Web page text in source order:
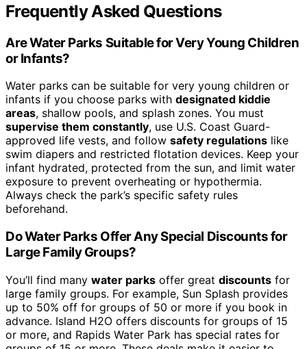
Frequently Asked Questions
Are Water Parks Suitable for Very Young Children
or Infants?
Water parks can be suitable for very young children or
infants if you choose parks with designated kiddie
areas, shallow pools, and splash zones. You must
supervise them constantly, use U.S. Coast Guard-
approved life vests, and follow safety regulations like
swim diapers and restricted flotation devices. Keep your
infant hydrated, protected from the sun, and limit water
exposure to prevent overheating or hypothermia.
Always check the park’s specific safety rules
beforehand.
Do Water Parks Offer Any Special Discounts for
Large Family Groups?
You’ll find many water parks offer great discounts for
large family groups. For example, Sun Splash provides
up to 50% off for groups of 50 or more if you book in
advance. Island H2O offers discounts for groups of 15
or more, and Rapids Water Park has special rates for